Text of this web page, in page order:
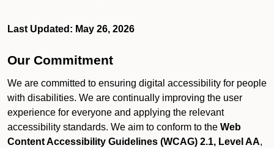
Last Updated: May 26, 2026
Our Commitment
We are committed to ensuring digital accessibility for people
with disabilities. We are continually improving the user
experience for everyone and applying the relevant
accessibility standards. We aim to conform to the Web
Content Accessibility Guidelines (WCAG) 2.1, Level AA,